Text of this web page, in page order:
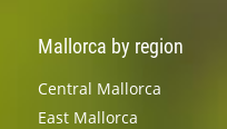
Mallorca by region
Central Mallorca
East Mallorca